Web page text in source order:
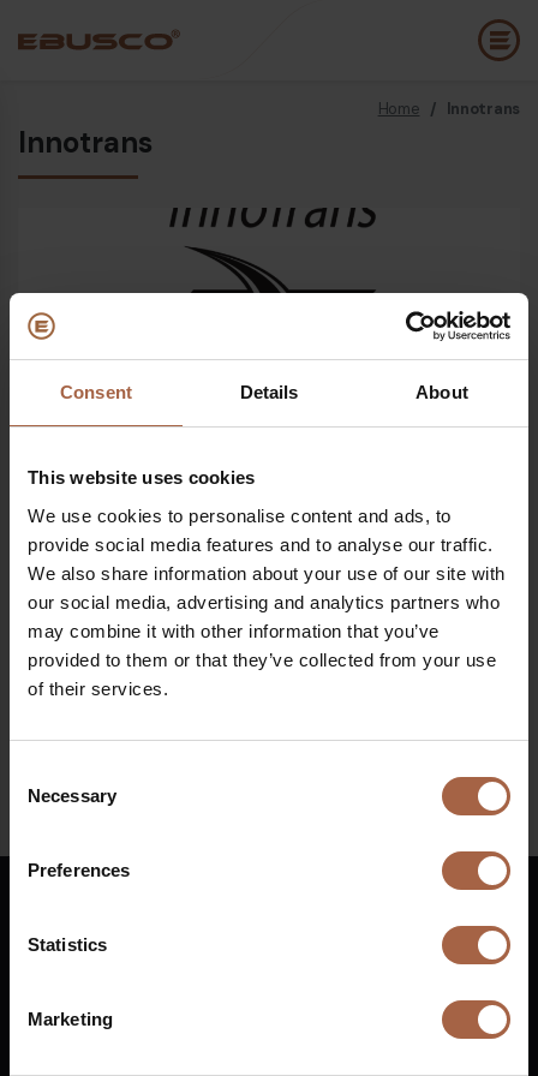
Consent Details About
This website uses cookies
We use cookies to personalise content and ads, to
provide social media features and to analyse our traffic.
We also share information about your use of our site with
our social media, advertising and analytics partners who
may combine it with other information that you’ve
provided to them or that they’ve collected from your use
of their services.
Selection
Necessary
Preferences
Statistics
Marketing
Back
Company Profile
Vision and values
Sustainability
History
Awards & Certifications
Team
Home / Innotrans
Innotrans
Open since
24 September 2024 - 27 September 2024
Where
Messe Berlin
When
24 September 2024 – 27 September 2024
Find all information regarding the event at
Innotrans
Linkedin
English
Vuurijzer 23
Diesel bus euro VI